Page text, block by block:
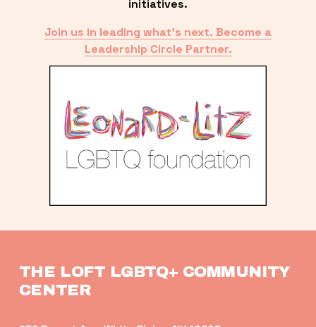
initiatives.
Join us in leading what’s next. Become a
Leadership Circle Partner.
THE LOFT LGBTQ+ COMMUNITY
CENTER